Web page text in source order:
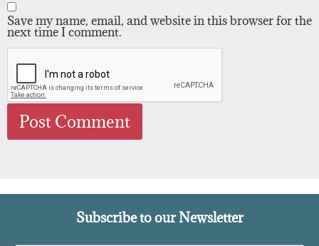
Save my name, email, and website in this browser for the
next time I comment.
Subscribe to our Newsletter